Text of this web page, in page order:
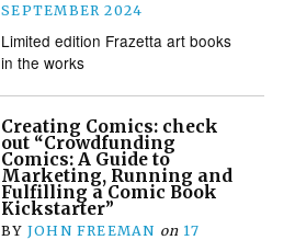
SEPTEMBER 2024
Limited edition Frazetta art books
in the works
Creating Comics: check
out “Crowdfunding
Comics: A Guide to
Marketing, Running and
Fulfilling a Comic Book
Kickstarter”
BY JOHN FREEMAN on 17